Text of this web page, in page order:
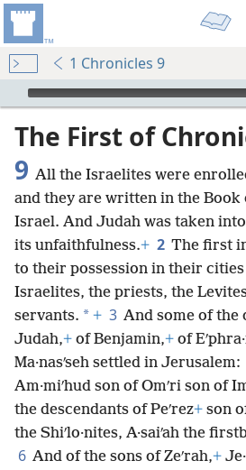
1 Chronicles 9
mejs.audio-player
The First of
9 All the Israelites were
and they are written in the Book
Israel. And Judah was taken
its unfaithfulness.+ 2 The first
to their possession in their
Israelites, the priests, the
servants. * + 3 And some of the
Judah,+ of Benjamin,+ of
Ma·nasʹseh settled in Jerusalem:
Am·miʹhud son of Omʹri son of
the descendants of Peʹrez+ son
the Shiʹlo·nites, A·saiʹah the
6 And of the sons of Zeʹrah,+